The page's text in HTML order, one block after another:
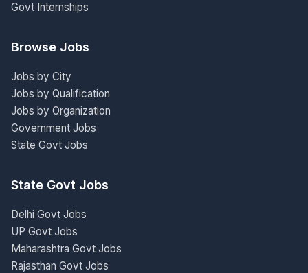
Govt Internships
Browse Jobs
Jobs by City
Jobs by Qualification
Jobs by Organization
Government Jobs
State Govt Jobs
State Govt Jobs
Delhi Govt Jobs
UP Govt Jobs
Maharashtra Govt Jobs
Rajasthan Govt Jobs